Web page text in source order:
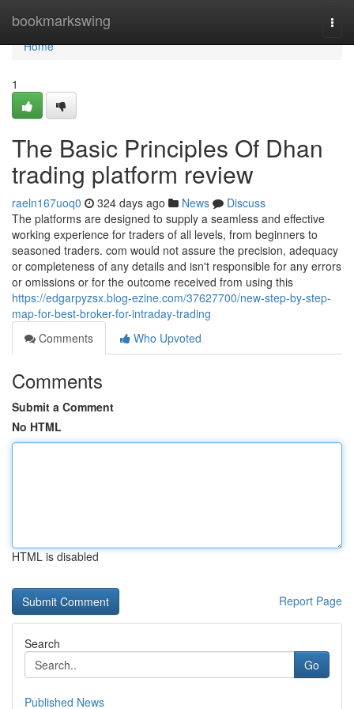
bookmarkswing
Home
Home
1
The Basic Principles Of Dhan
trading platform review
raeln167uoq0 324 days ago News
Discuss
The platforms are designed to supply a seamless and effective
working experience for traders of all levels, from beginners to
seasoned traders. com would not assure the precision, adequacy
or completeness of any details and isn't responsible for any errors
or omissions or for the outcome received from using this
https://edgarpyzsx.blog-ezine.com/37627700/new-step-by-step-
map-for-best-broker-for-intraday-trading
Comments
Who Upvoted
Comments
Submit a Comment
No HTML
HTML is disabled
Report Page
Search
Go
Published News